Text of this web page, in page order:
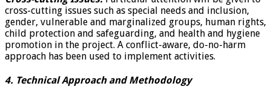
cross-cutting issues such as special needs and inclusion,
gender, vulnerable and marginalized groups, human rights,
child protection and safeguarding, and health and hygiene
promotion in the project. A conflict-aware, do-no-harm
approach has been used to implement activities.
4. Technical Approach and Methodology